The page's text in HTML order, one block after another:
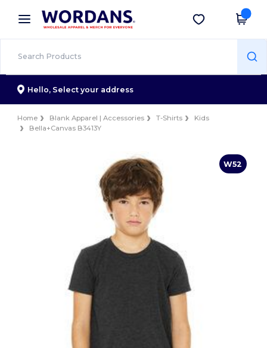
× Wordans App
Better prices on app!
Get the app
Hello, Select your address
Home Blank Apparel | Accessories T-Shirts
Kids
Bella+Canvas B3413Y
W52